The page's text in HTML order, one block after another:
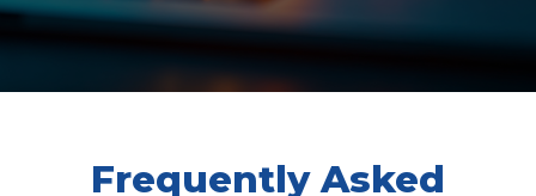
Frequently Asked